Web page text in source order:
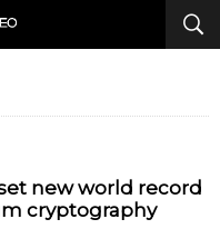
new world record
cryptography